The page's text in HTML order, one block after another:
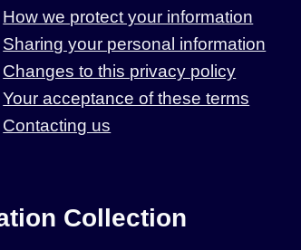
How we protect your information
Sharing your personal information
Changes to this privacy policy
Your acceptance of these terms
Contacting us
Collection